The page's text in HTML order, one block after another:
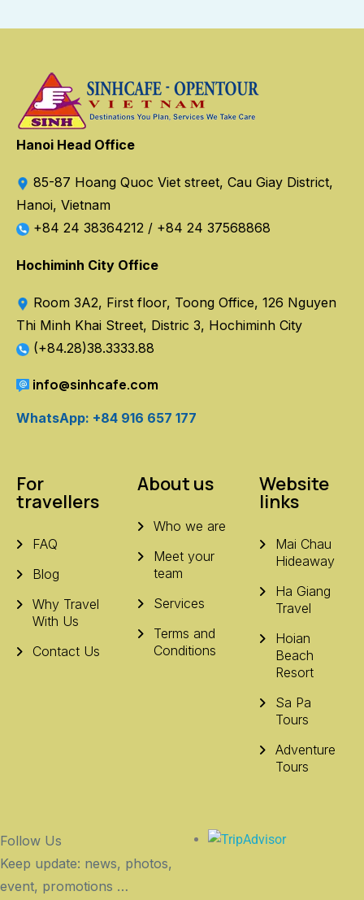
Hanoi Head Office
85-87 Hoang Quoc Viet street, Cau Giay District,
Hanoi, Vietnam
+84 24 38364212 / +84 24 37568868
Hochiminh City Office
Room 3A2, First floor, Toong Office, 126 Nguyen
Thi Minh Khai Street, Distric 3, Hochiminh City
(+84.28)38.3333.88
info@sinhcafe.com
WhatsApp: +84 916 657 177
For
travellers
FAQ
Blog
Why Travel
With Us
Contact Us
About us
Who we are
Meet your
team
Services
Terms and
Conditions
Website
links
Mai Chau
Hideaway
Ha Giang
Travel
Hoian
Beach
Resort
Sa Pa
Tours
Adventure
Tours
Follow Us
Keep update: news, photos,
event, promotions …